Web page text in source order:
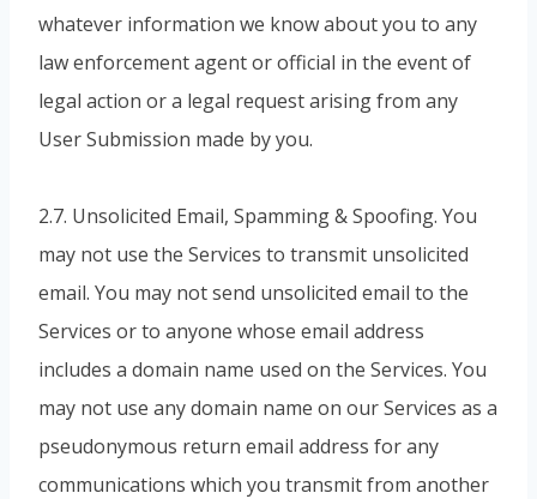
whatever information we know about you to any
law enforcement agent or official in the event of
legal action or a legal request arising from any
User Submission made by you.
2.7. Unsolicited Email, Spamming & Spoofing. You
may not use the Services to transmit unsolicited
email. You may not send unsolicited email to the
Services or to anyone whose email address
includes a domain name used on the Services. You
may not use any domain name on our Services as a
pseudonymous return email address for any
communications which you transmit from another